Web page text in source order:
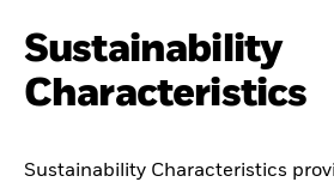
Sustainability
Characteristics
Sustainability Characteristics